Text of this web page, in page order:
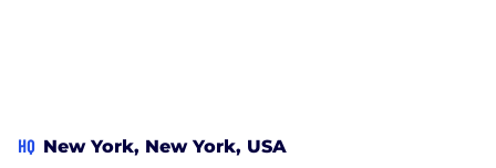
HQ New York, New York, USA